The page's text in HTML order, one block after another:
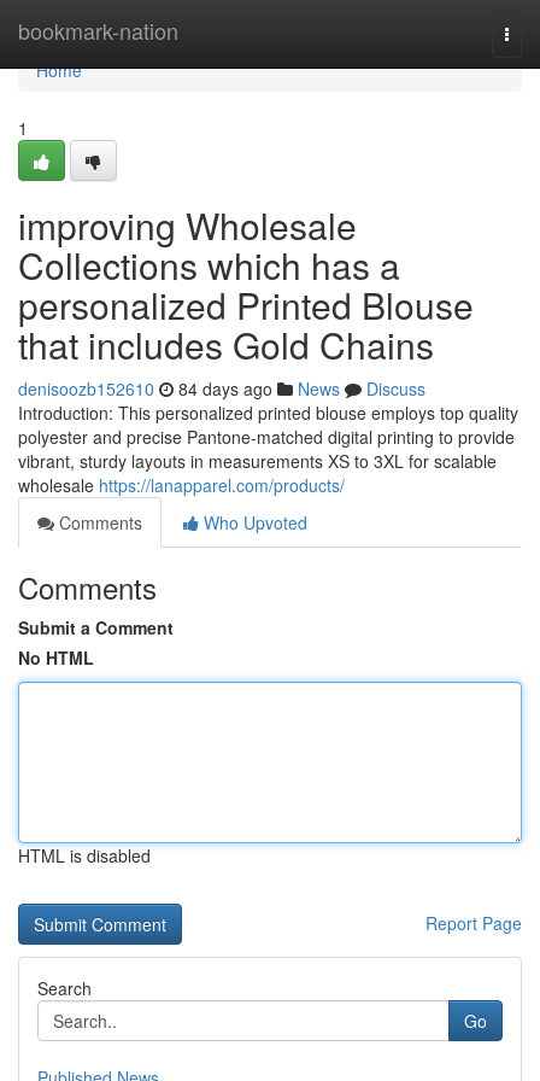
bookmark-nation
Home
Home
1
improving Wholesale
Collections which has a
personalized Printed Blouse
that includes Gold Chains
denisoozb152610 84 days ago News
Discuss
Introduction: This personalized printed blouse employs top quality
polyester and precise Pantone-matched digital printing to provide
vibrant, sturdy layouts in measurements XS to 3XL for scalable
wholesale https://lanapparel.com/products/
Comments
Who Upvoted
Comments
Submit a Comment
No HTML
HTML is disabled
Report Page
Search
Go